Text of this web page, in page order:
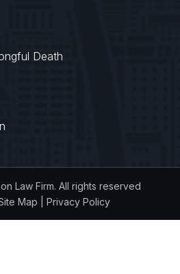
Death
Law Firm. All rights reserved
Map Privacy Policy